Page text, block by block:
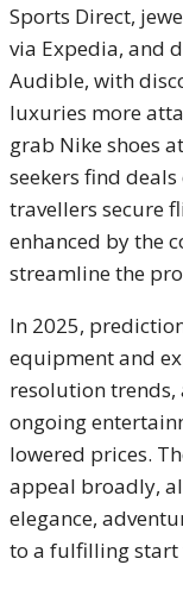
Sports Direct,
via Expedia, and
Audible, with
luxuries more
grab Nike shoes
seekers find
travellers secure
enhanced by the
streamline the
In 2025,
equipment and
resolution
ongoing
lowered prices.
appeal broadly,
elegance,
to a fulfilling start